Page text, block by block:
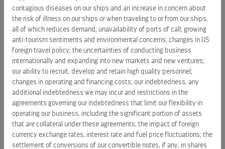
PRESS RELEASES
Royal Caribbean Group announces pricing of $1.25 billion
senior unsecured notes due 2034
August 6, 2026 5:28 pm
Royal Caribbean Group announces proposed offering of
senior unsecured notes
August 6, 2026 9:06 am
contagious diseases on our ships and an increase in concern about
the risk of illness on our ships or when traveling to or from our ships,
all of which reduces demand; unavailability of ports of call; growing
anti-tourism sentiments and environmental concerns; changes in US
foreign travel policy; the uncertainties of conducting business
internationally and expanding into new markets and new ventures;
our ability to recruit, develop and retain high quality personnel;
changes in operating and financing costs; our indebtedness, any
additional indebtedness we may incur and restrictions in the
agreements governing our indebtedness that limit our flexibility in
operating our business, including the significant portion of assets
that are collateral under these agreements; the impact of foreign
currency exchange rates, interest rate and fuel price fluctuations; the
settlement of conversions of our convertible notes, if any, in shares